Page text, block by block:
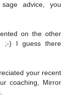
advice, you
on the other
;-) I guess there
your recent
coaching, Mirror